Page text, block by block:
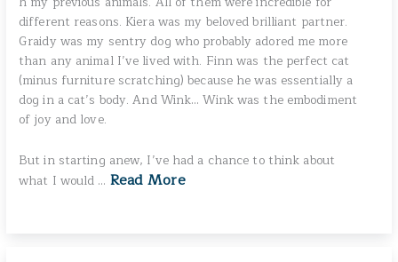
different reasons. Kiera was my beloved brilliant partner.
Graidy was my sentry dog who probably adored me more
than any animal I’ve lived with. Finn was the perfect cat
(minus furniture scratching) because he was essentially a
dog in a cat’s body. And Wink… Wink was the embodiment
of joy and love.
But in starting anew, I’ve had a chance to think about
what I would … Read More